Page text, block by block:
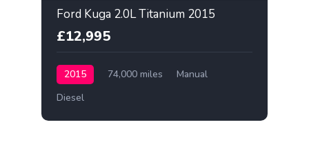
Ford Kuga 2.0L Titanium 2015
£12,995
2015 74,000 miles
Manual
Diesel